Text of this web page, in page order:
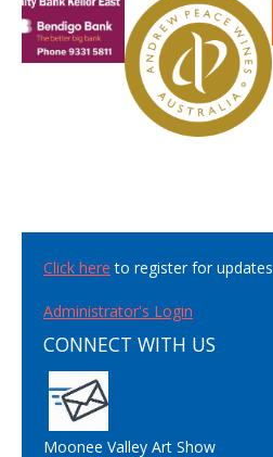
Click here to register for updates
Administrator's Login
CONNECT WITH US
Moonee Valley Art Show